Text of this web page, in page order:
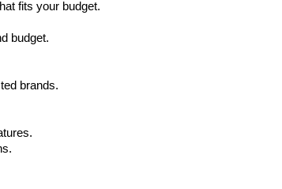
fits your budget.
budget.
brands.